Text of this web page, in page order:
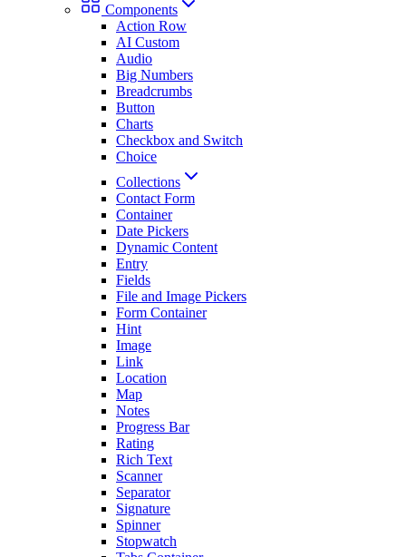
Components
Action Row
AI Custom
Audio
Big Numbers
Breadcrumbs
Button
Charts
Checkbox and Switch
Choice
Collections
Contact Form
Container
Date Pickers
Dynamic Content
Entry
Fields
File and Image Pickers
Form Container
Hint
Image
Link
Location
Map
Notes
Progress Bar
Rating
Rich Text
Scanner
Separator
Signature
Spinner
Stopwatch